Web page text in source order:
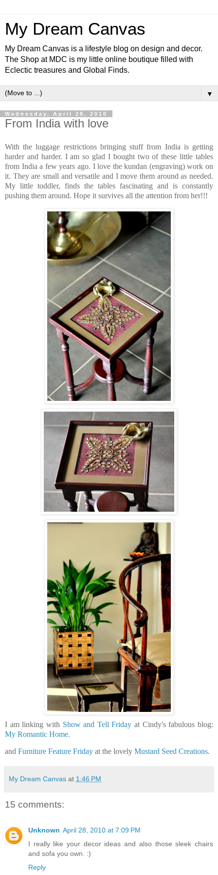
My Dream Canvas
My Dream Canvas is a lifestyle blog on design and decor.
The Shop at MDC is my little online boutique filled with
Eclectic treasures and Global Finds.
▼
Wednesday, April 28, 2010
From India with love
With the luggage restrictions bringing stuff from India is getting
harder and harder. I am so glad I bought two of these little tables
from India a few years ago. I love the kundan (engraving) work on
it. They are small and versatile and I move them around as needed.
My little toddler, finds the tables fascinating and is constantly
pushing them around. Hope it survives all the attention from her!!!
I am linking with Show and Tell Friday at Cindy's fabulous blog:
My Romantic Home.
and Furniture Feature Friday at the lovely Mustard Seed Creations.
My Dream Canvas at 1:46 PM
15 comments:
Unknown April 28, 2010 at 7:09 PM
I really like your decor ideas and also those sleek chairs
and sofa you own. :)
Reply